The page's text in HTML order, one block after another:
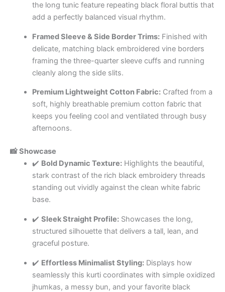
the long tunic feature repeating black floral buttis that
add a perfectly balanced visual rhythm.
Framed Sleeve & Side Border Trims:Finished with
delicate, matching black embroidered vine borders
framing the three-quarter sleeve cuffs and running
cleanly along the side slits.
Premium Lightweight Cotton Fabric:Crafted from a
soft, highly breathable premium cotton fabric that
keeps you feeling cool and ventilated through busy
afternoons.
📸 Showcase
✔️ Bold Dynamic Texture:Highlights the beautiful,
stark contrast of the rich black embroidery threads
standing out vividly against the clean white fabric
base.
✔️ Sleek Straight Profile:Showcases the long,
structured silhouette that delivers a tall, lean, and
graceful posture.
✔️ Effortless Minimalist Styling:Displays how
seamlessly this kurti coordinates with simple oxidized
jhumkas, a messy bun, and your favorite black